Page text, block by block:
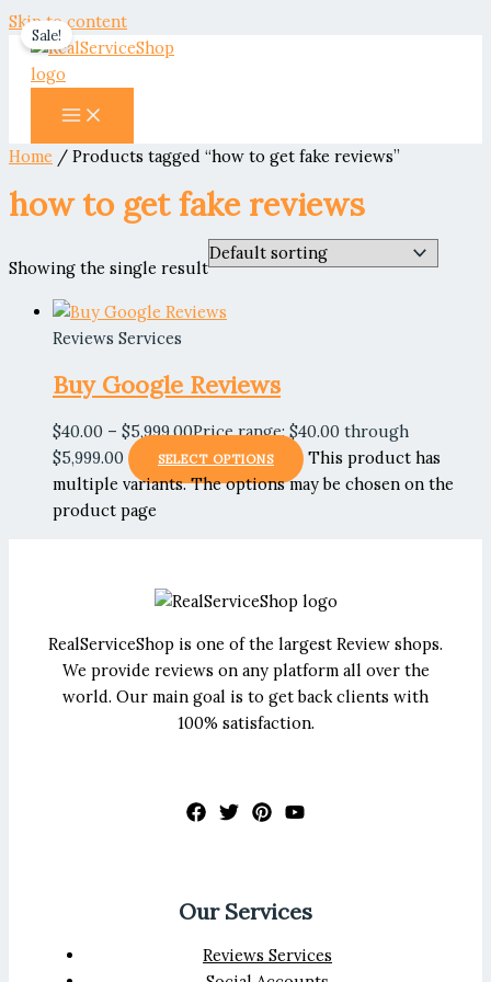
Skip to content
Home / Products tagged “how to get fake reviews”
how to get fake reviews
Showing the single result
Sale!
Reviews Services
Buy Google Reviews
$40.00 – $5,999.00Price range: $40.00 through
$5,999.00
SELECT OPTIONS
This product has
multiple variants. The options may be chosen on the
product page
RealServiceShop is one of the largest Review shops.
We provide reviews on any platform all over the
world. Our main goal is to get back clients with
100% satisfaction.
Our Services
Reviews Services